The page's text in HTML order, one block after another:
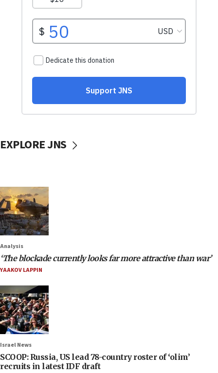
EXPLORE JNS
Analysis
‘The blockade currently looks far more attractive than war’
YAAKOV LAPPIN
Israel News
SCOOP: Russia, US lead 78-country roster of ‘olim’
recruits in latest IDF draft